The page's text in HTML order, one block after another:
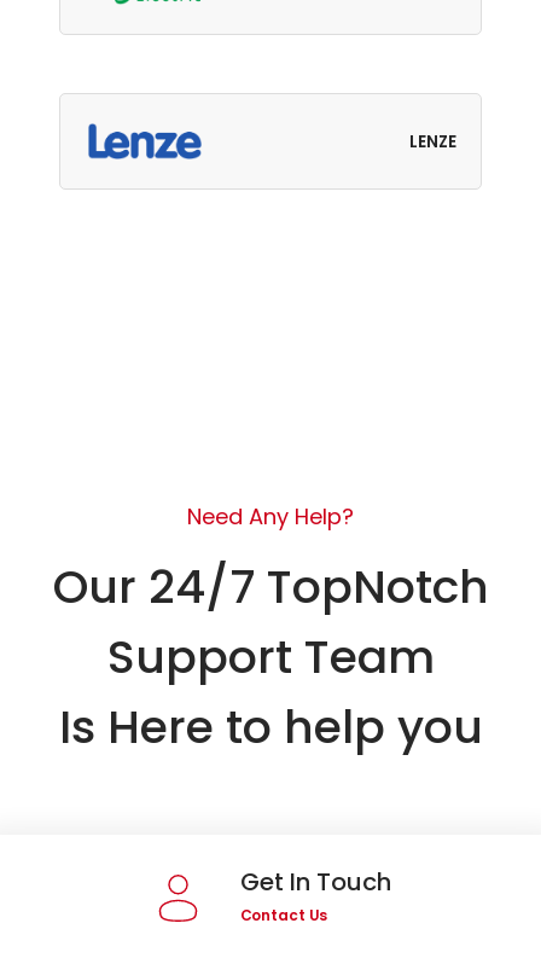
LENZE
Need Any Help?
Our 24/7 TopNotch
Support Team
Is Here to help you
Get In Touch
Contact Us